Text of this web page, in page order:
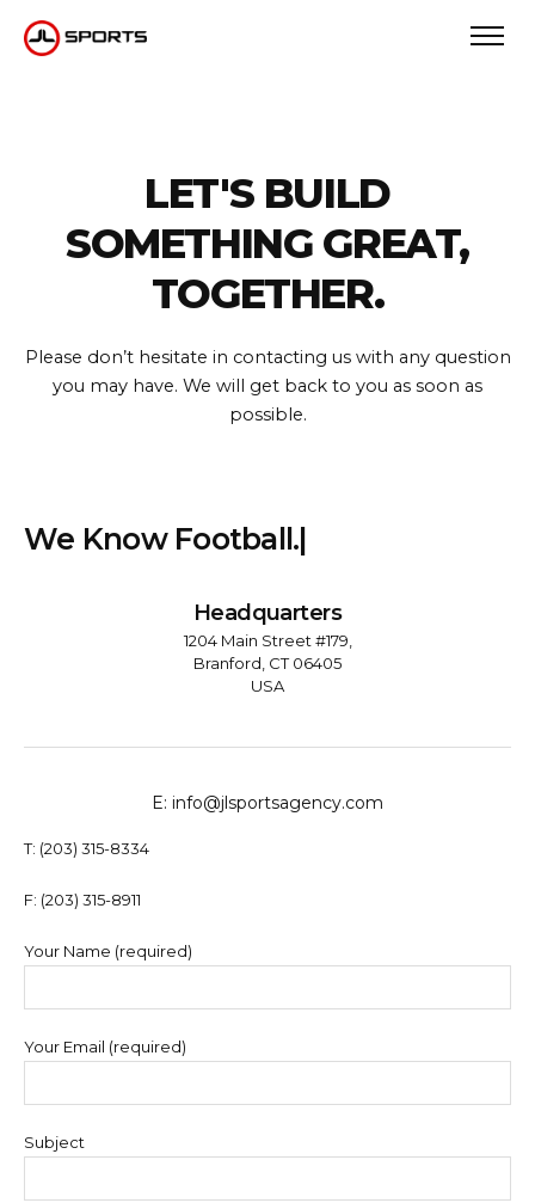
LET'S BUILD
SOMETHING GREAT,
TOGETHER.
Please don’t hesitate in contacting us with any question
you may have. We will get back to you as soon as
possible.
We Know Football.|
Headquarters
1204 Main Street #179,
Branford, CT 06405
USA
E: info@jlsportsagency.com
T: (203) 315-8334
F: (203) 315-8911
Your Name (required)
Your Email (required)
Subject